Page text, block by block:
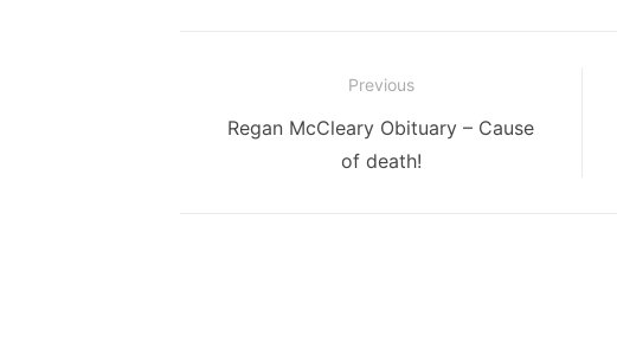
navigation
Previous
Previous
Regan McCleary Obituary – Cause
of death!